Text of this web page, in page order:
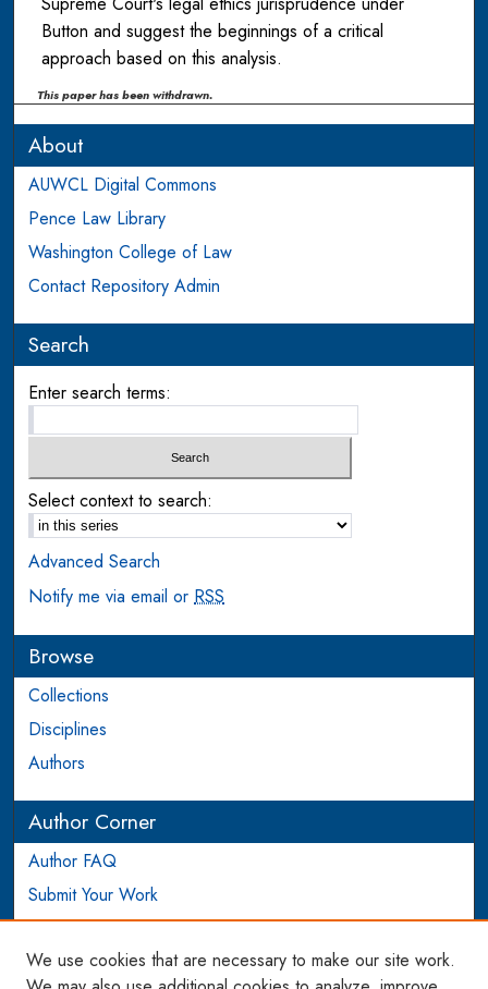
Button and suggest the beginnings of a critical
approach based on this analysis.
This paper has been withdrawn.
About
AUWCL Digital Commons
Pence Law Library
Washington College of Law
Contact Repository Admin
Search
Enter search terms:
Select context to search:
Advanced Search
Notify me via email orRSS
Browse
Collections
Disciplines
Authors
Author Corner
Author FAQ
Submit Your Work
Login to Author Account
We use cookies that are necessary to make our site work.